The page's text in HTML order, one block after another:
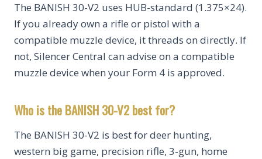
The BANISH 30-V2 uses HUB-standard (1.375×24).
If you already own a rifle or pistol with a
compatible muzzle device, it threads on directly. If
not, Silencer Central can advise on a compatible
muzzle device when your Form 4 is approved.
Who is the BANISH 30-V2 best for?
The BANISH 30-V2 is best for deer hunting,
western big game, precision rifle, 3-gun, home